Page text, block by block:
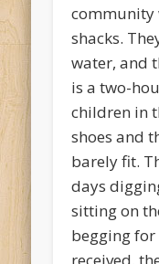
community
shacks.
water, and
is a two-
children in
shoes and
barely fit.
days
sitting on
begging for
received,